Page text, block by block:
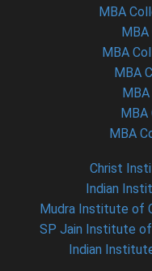
MBA
MBA
MBA
MBA
MBA
MBA
Christ
Indian
Mudra Institute of
SP Jain Institute of
Indian